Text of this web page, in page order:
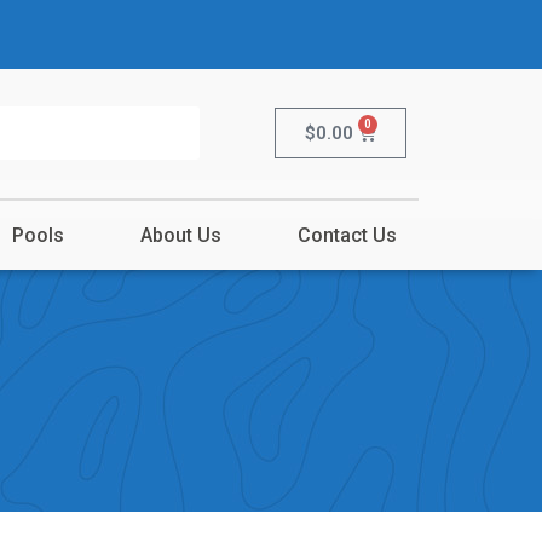
$0.00 0
Pools About Us Contact Us